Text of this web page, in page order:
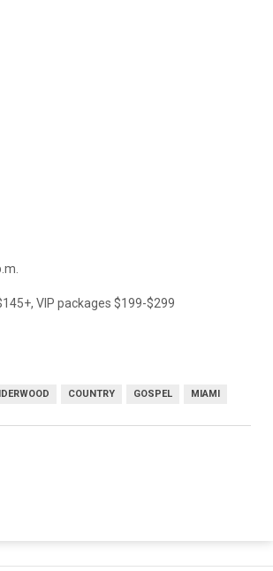
VIP packages $199-$299
COUNTRY GOSPEL MIAMI